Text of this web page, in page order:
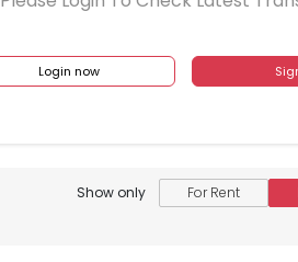
Login now
Show only For Rent